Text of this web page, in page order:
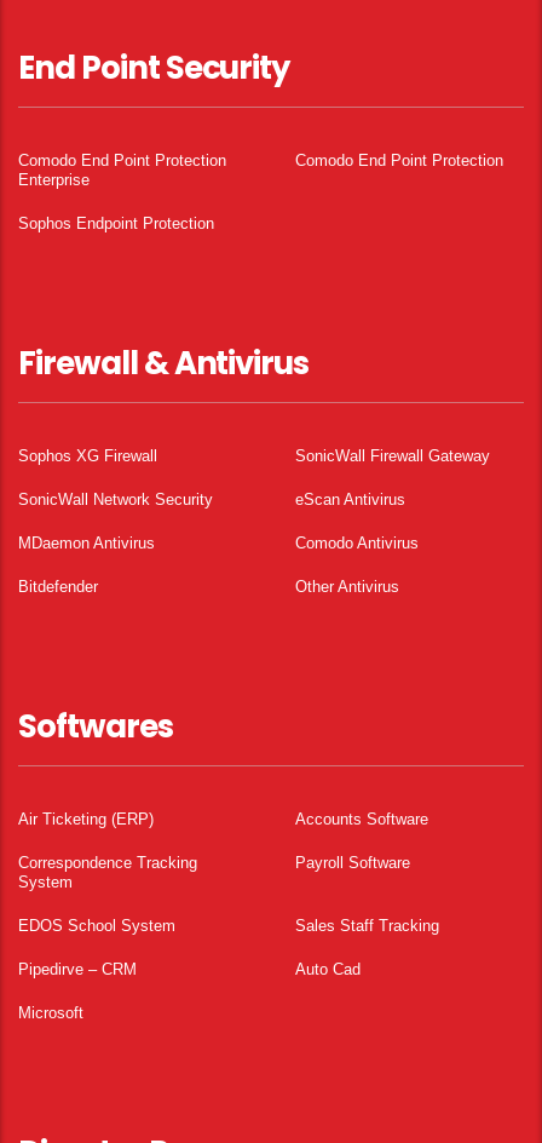
End Point Security
Comodo End Point Protection
Enterprise
Comodo End Point Protection
Sophos Endpoint Protection
Firewall & Antivirus
Sophos XG Firewall SonicWall Firewall Gateway
SonicWall Network Security eScan Antivirus
MDaemon Antivirus Comodo Antivirus
Bitdefender Other Antivirus
Softwares
Air Ticketing (ERP) Accounts Software
Correspondence Tracking
System
Payroll Software
EDOS School System Sales Staff Tracking
Pipedirve – CRM Auto Cad
Microsoft